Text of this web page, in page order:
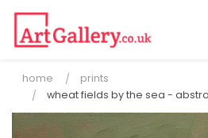
home
prints
wheat fields by the sea -